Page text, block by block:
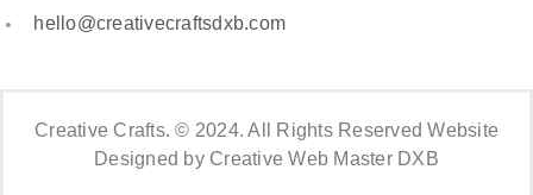
hello@creativecraftsdxb.com
Creative Crafts. © 2024. All Rights Reserved Website
Designed by Creative Web Master DXB